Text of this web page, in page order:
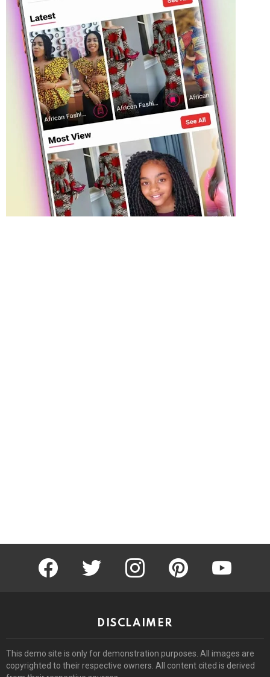
facebook twitter instagram pinterest youtube
DISCLAIMER
This demo site is only for demonstration purposes. All images are
copyrighted to their respective owners. All content cited is derived